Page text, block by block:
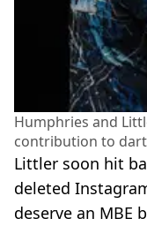
Humphries and
contribution to
Littler soon hit
deleted
deserve an MBE